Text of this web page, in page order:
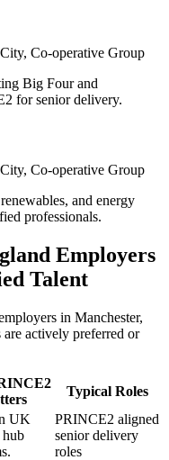
Co-operative Group
Big Four and
for senior delivery.
Co-operative Group
and energy
professionals.
Employers
Talent
in Manchester,
actively preferred or
Typical Roles
UK
PRINCE2 aligned
senior delivery
roles